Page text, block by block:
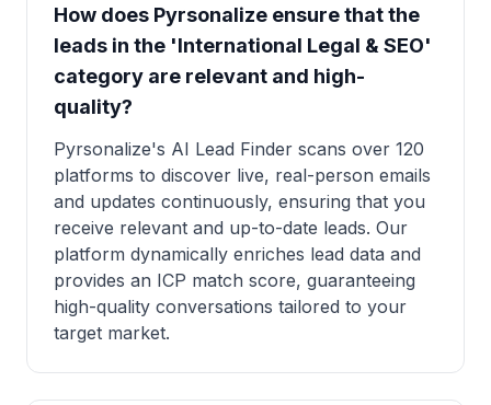
How does Pyrsonalize ensure that the
leads in the 'International Legal & SEO'
category are relevant and high-
quality?
Pyrsonalize's AI Lead Finder scans over 120
platforms to discover live, real-person emails
and updates continuously, ensuring that you
receive relevant and up-to-date leads. Our
platform dynamically enriches lead data and
provides an ICP match score, guaranteeing
high-quality conversations tailored to your
target market.